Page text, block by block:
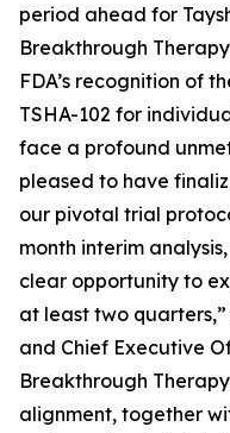
period ahead for
Breakthrough
FDA’s recognition of
TSHA-102 for
face a profound
pleased to have
our pivotal trial
month interim
clear opportunity to
at least two quarters,”
and Chief Executive
Breakthrough
alignment, together